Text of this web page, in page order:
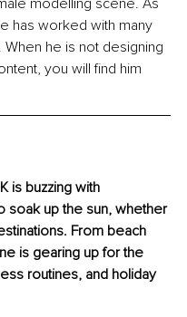
modelling scene. As
has worked with many
he is not designing
you will find him
is buzzing with
soak up the sun, whether
From beach
is gearing up for the
routines, and holiday